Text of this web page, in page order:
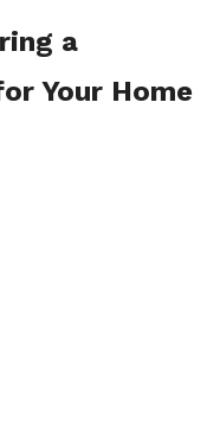
a
Your Home